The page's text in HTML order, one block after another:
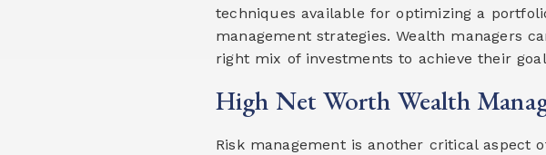
techniques available for optimizing a
management strategies. Wealth managers
right mix of investments to achieve their
High Net Worth Wealth
Risk management is another critical aspect